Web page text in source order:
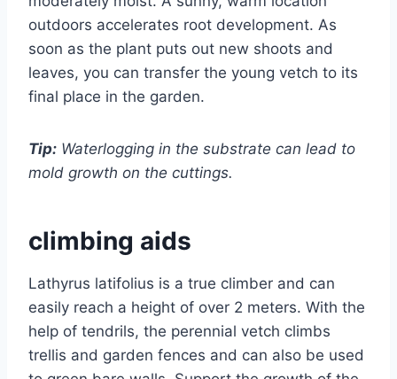
outdoors accelerates root development. As
soon as the plant puts out new shoots and
leaves, you can transfer the young vetch to its
final place in the garden.
Tip: Waterlogging in the substrate can lead to
mold growth on the cuttings.
climbing aids
Lathyrus latifolius is a true climber and can
easily reach a height of over 2 meters. With the
help of tendrils, the perennial vetch climbs
trellis and garden fences and can also be used